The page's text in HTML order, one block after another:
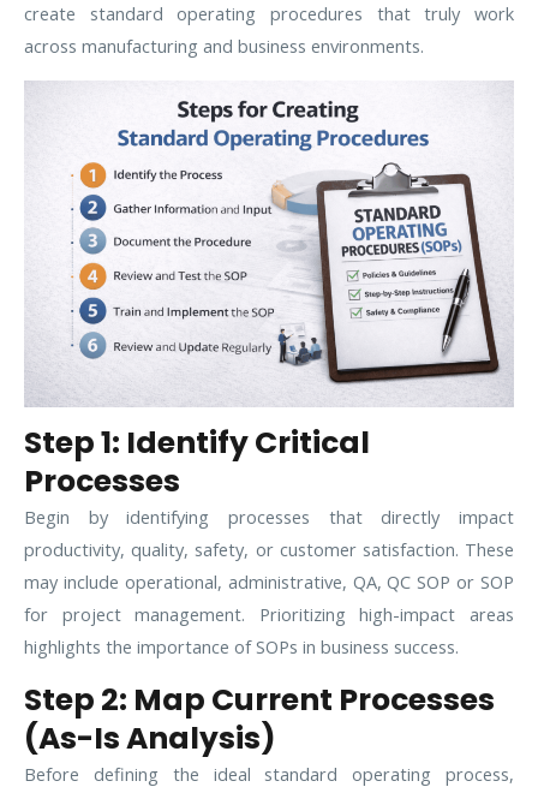
create standard operating procedures that truly work
across manufacturing and business environments.
Step 1: Identify Critical
Processes
Begin by identifying processes that directly impact
productivity, quality, safety, or customer satisfaction. These
may include operational, administrative, QA, QC SOP or SOP
for project management. Prioritizing high-impact areas
highlights the importance of SOPs in business success.
Step 2: Map Current Processes
(As-Is Analysis)
Before defining the ideal standard operating process,